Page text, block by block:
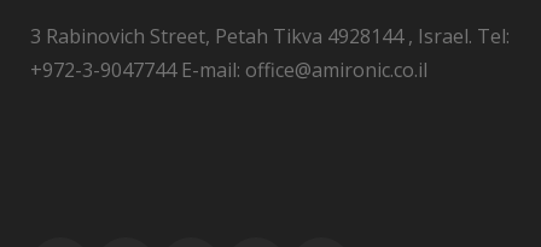
3 Rabinovich Street, Petah Tikva 4928144 , Israel. Tel:
+972-3-9047744 E-mail: office@amironic.co.il